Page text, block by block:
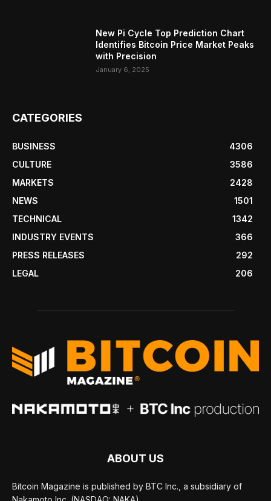
New Pi Cycle Top Prediction Chart
Identifies Bitcoin Price Market Peaks
with Precision
January 6, 2025
CATEGORIES
BUSINESS
4306
CULTURE
3586
MARKETS
2428
NEWS
1501
TECHNICAL
1342
INDUSTRY EVENTS
366
PRESS RELEASES
292
LEGAL
206
ABOUT US
Bitcoin Magazine is published by BTC Inc., a subsidiary of